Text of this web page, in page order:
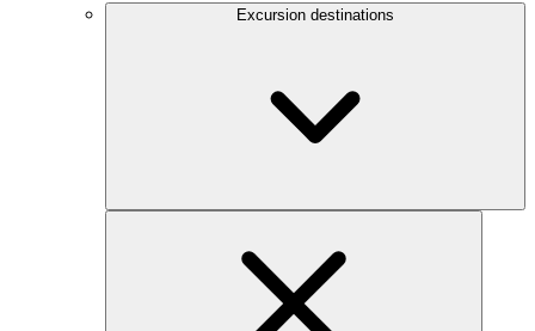
Excursion destinations